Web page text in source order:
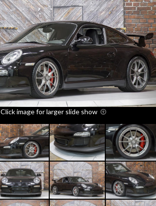
Click image for larger slide show